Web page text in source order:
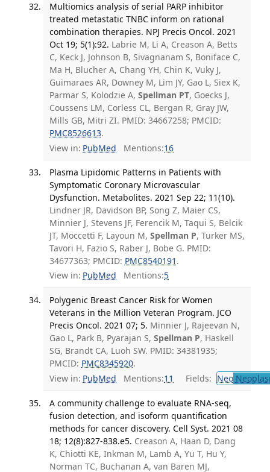
Multiomics analysis of serial PARP inhibitor
treated metastatic TNBC inform on rational
combination therapies. NPJ Precis Oncol. 2021
Oct 19; 5(1):92. Labrie M, Li A, Creason A, Betts
C, Keck J, Johnson B, Sivagnanam S, Boniface C,
Ma H, Blucher A, Chang YH, Chin K, Vuky J,
Guimaraes AR, Downey M, Lim JY, Gao L, Siex K,
Parmar S, Kolodzie A, Spellman PT, Goecks J,
Coussens LM, Corless CL, Bergan R, Gray JW,
Mills GB, Mitri ZI. PMID: 34667258; PMCID:
PMC8526613.
View in: PubMed Mentions:16
Plasma Lipidomic Patterns in Patients with
Symptomatic Coronary Microvascular
Dysfunction. Metabolites. 2021 Sep 22; 11(10).
Lindner JR, Davidson BP, Song Z, Maier CS,
Minnier J, Stevens JF, Ferencik M, Taqui S, Belcik
JT, Moccetti F, Layoun M, Spellman P, Turker MS,
Tavori H, Fazio S, Raber J, Bobe G. PMID:
34677363; PMCID: PMC8540191 .
View in: PubMed Mentions:5
Polygenic Breast Cancer Risk for Women
Veterans in the Million Veteran Program. JCO
Precis Oncol. 2021 07; 5. Minnier J, Rajeevan N,
Gao L, Park B, Pyarajan S, Spellman P, Haskell
SG, Brandt CA, Luoh SW. PMID: 34381935;
PMCID: PMC8345920.
View in: PubMed Mentions:11 Fields: Neo
A community challenge to evaluate RNA-seq,
fusion detection, and isoform quantification
methods for cancer discovery. Cell Syst. 2021 08
18; 12(8):827-838.e5. Creason A, Haan D, Dang
K, Chiotti KE, Inkman M, Lamb A, Yu T, Hu Y,
Norman TC, Buchanan A, van Baren MJ,